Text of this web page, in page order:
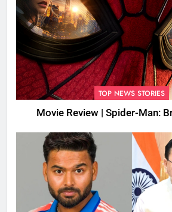
TOP NEWS STORIES
Movie Review | Spider-Man: